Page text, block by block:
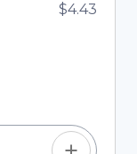
$4.43
the quantity
or enter a